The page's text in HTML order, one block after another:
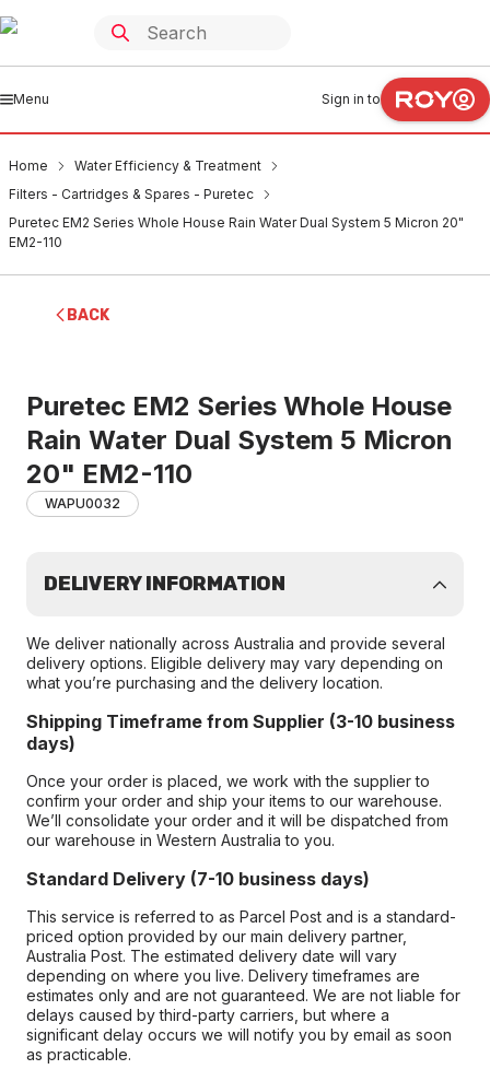
Menu Sign in to
Home
Water Efficiency & Treatment
Filters - Cartridges & Spares - Puretec
Puretec EM2 Series Whole House Rain Water Dual System 5 Micron 20"
EM2-110
BACK
Puretec EM2 Series Whole House
Rain Water Dual System 5 Micron
20" EM2-110
WAPU0032
DELIVERY INFORMATION
We deliver nationally across Australia and provide several
delivery options. Eligible delivery may vary depending on
what you’re purchasing and the delivery location.
Shipping Timeframe from Supplier (3-10 business
days)
Once your order is placed, we work with the supplier to
confirm your order and ship your items to our warehouse.
We’ll consolidate your order and it will be dispatched from
our warehouse in Western Australia to you.
Standard Delivery (7-10 business days)
This service is referred to as Parcel Post and is a standard-
priced option provided by our main delivery partner,
Australia Post. The estimated delivery date will vary
depending on where you live. Delivery timeframes are
estimates only and are not guaranteed. We are not liable for
delays caused by third-party carriers, but where a
significant delay occurs we will notify you by email as soon
as practicable.